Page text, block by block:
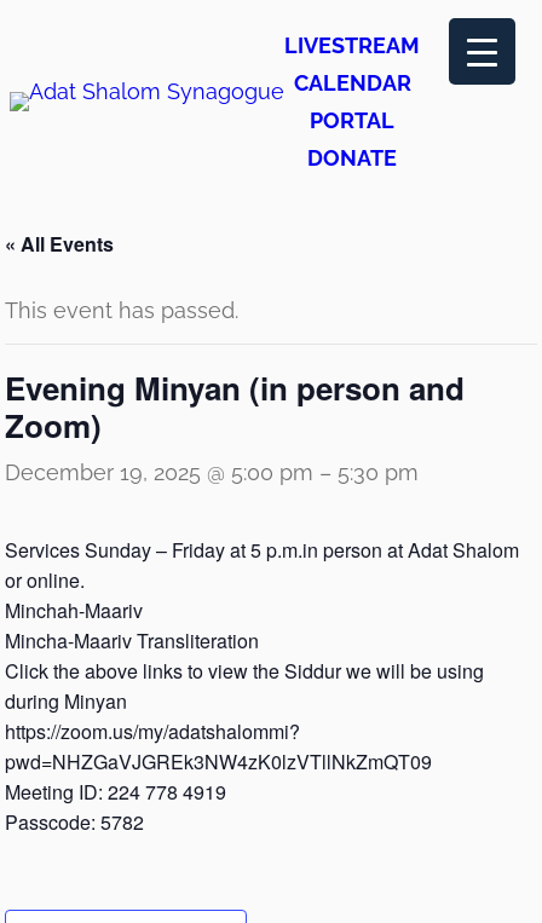
LIVESTREAM
CALENDAR
PORTAL
DONATE
« All Events
This event has passed.
Evening Minyan (in person and
Zoom)
December 19, 2025 @ 5:00 pm – 5:30 pm
Services Sunday – Friday at 5 p.m.in person at Adat Shalom
or online.
Minchah-Maariv
Mincha-Maariv Transliteration
Click the above links to view the Siddur we will be using
during Minyan
https://zoom.us/my/adatshalommi?
pwd=NHZGaVJGREk3NW4zK0lzVTllNkZmQT09
Meeting ID: 224 778 4919
Passcode: 5782